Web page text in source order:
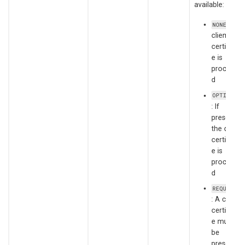
available:
e is
d
: If
the
e is
d
: A
e
be